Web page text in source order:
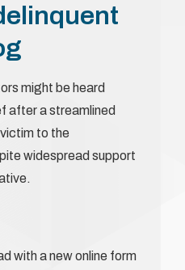
might be heard
after a streamlined
to the
widespread support
with a new online form